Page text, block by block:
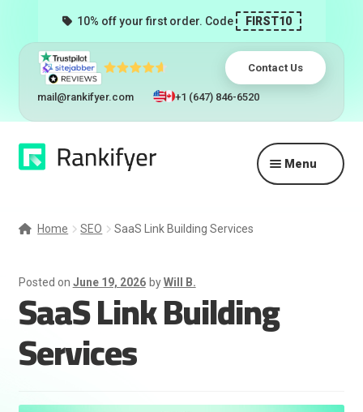
10% off your first order. Code FIRST10
Contact Us
mail@rankifyer.com +1 (647) 846-6520
Skip
to
Skip
to
Menu
Resellers
Home SEO SaaS Link Building Services
Posted on June 19, 2026 byWill B.
SaaS Link Building
Services